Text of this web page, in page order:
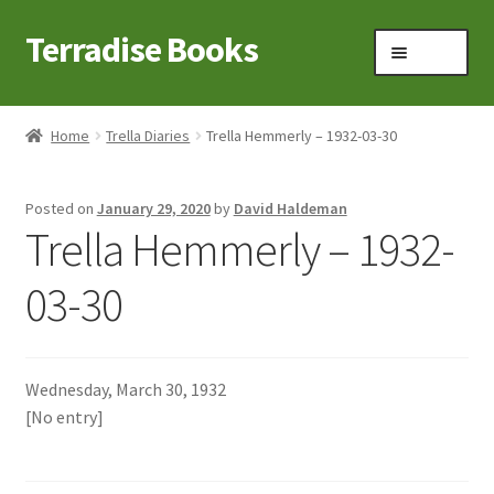
Skip
to
Skip
to
Terradise Books
Home
Books to Browse
Claridon in the early 1900s
Home Trella Diaries Trella Hemmerly – 1932-03-30
Posted on January 29, 2020by David Haldeman
Trella Hemmerly – 1932-
03-30
Wednesday, March 30, 1932
[No entry]